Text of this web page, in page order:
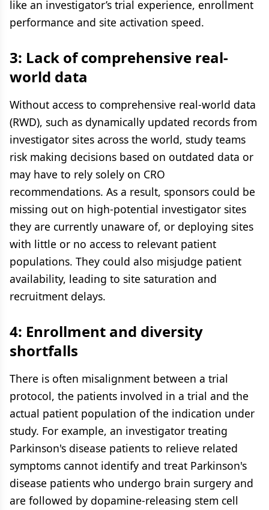
like an investigator’s trial experience, enrollment
performance and site activation speed.
3: Lack of comprehensive real-
world data
Without access to comprehensive real-world data
(RWD), such as dynamically updated records from
investigator sites across the world, study teams
risk making decisions based on outdated data or
may have to rely solely on CRO
recommendations. As a result, sponsors could be
missing out on high-potential investigator sites
they are currently unaware of, or deploying sites
with little or no access to relevant patient
populations. They could also misjudge patient
availability, leading to site saturation and
recruitment delays.
4: Enrollment and diversity
shortfalls
There is often misalignment between a trial
protocol, the patients involved in a trial and the
actual patient population of the indication under
study. For example, an investigator treating
Parkinson's disease patients to relieve related
symptoms cannot identify and treat Parkinson's
disease patients who undergo brain surgery and
are followed by dopamine-releasing stem cell